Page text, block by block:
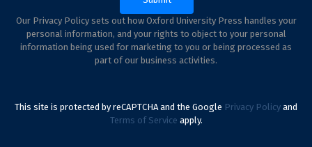
Our Privacy Policy sets out how Oxford University Press handles your
personal information, and your rights to object to your personal
information being used for marketing to you or being processed as
part of our business activities.
This site is protected by reCAPTCHA and the Google Privacy Policy and
Terms of Service apply.